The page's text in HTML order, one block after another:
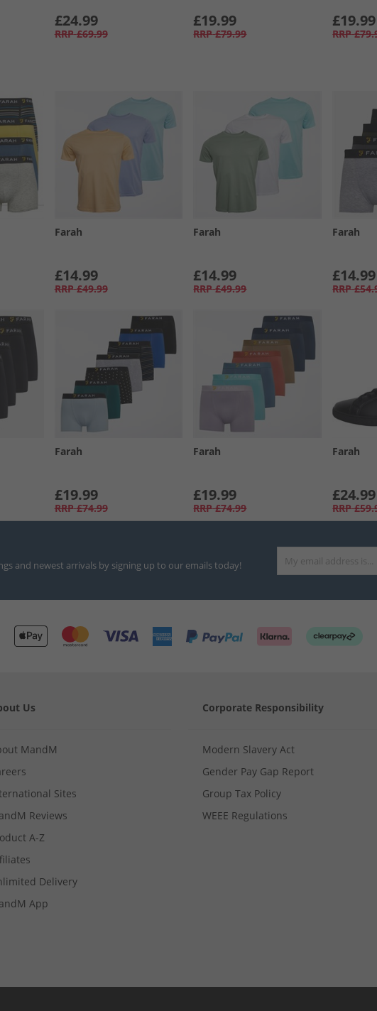
£24.99
RRP £69.99
£19.99
RRP £79.99
£19.99
RRP
Farah
£14.99
RRP £49.99
Farah
£14.99
RRP £49.99
Farah
£14.99
RRP
Farah
£19.99
RRP £74.99
Farah
£19.99
RRP £74.99
Farah
£24.99
RRP
and newest arrivals by signing up to our emails today!
Us
MandM
Sites
Reviews
A-Z
Delivery
App
Corporate Responsibility
Modern Slavery Act
Gender Pay Gap Report
Group Tax Policy
WEEE Regulations